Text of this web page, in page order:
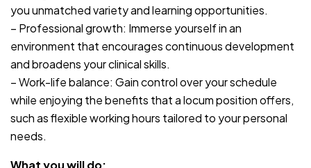
you unmatched variety and learning opportunities.
– Professional growth: Immerse yourself in an
environment that encourages continuous development
and broadens your clinical skills.
– Work-life balance: Gain control over your schedule
while enjoying the benefits that a locum position offers,
such as flexible working hours tailored to your personal
needs.
What you will do: